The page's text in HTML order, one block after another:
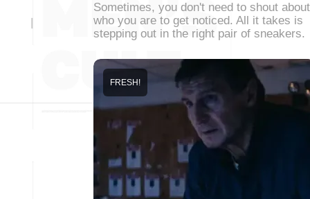
Sometimes, you don't need to shout about
who you are to get noticed. All it takes is
stepping out in the right pair of sneakers.
FRESH!